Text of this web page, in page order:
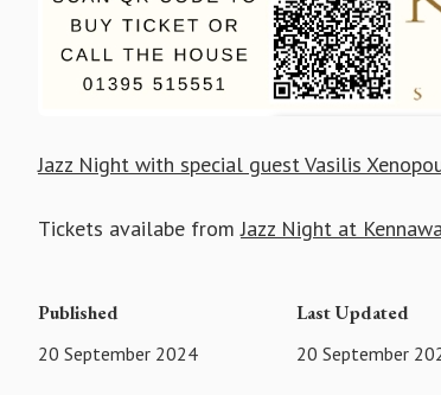
Jazz Night with special guest Vasilis
Tickets availabe fromJazz Night at
Published
20 September 2024
Last Updated
20 September